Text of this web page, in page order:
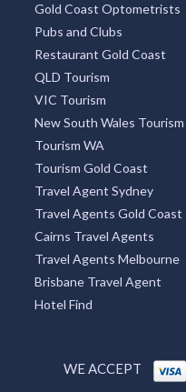
Gold Coast Optometrists
Pubs and Clubs
Restaurant Gold Coast
QLD Tourism
VIC Tourism
New South Wales Tourism
Tourism WA
Tourism Gold Coast
Travel Agent Sydney
Travel Agents Gold Coast
Cairns Travel Agents
Travel Agents Melbourne
Brisbane Travel Agent
Hotel Find
WE ACCEPT